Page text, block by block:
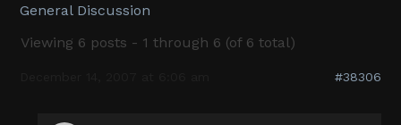
General Discussion
Viewing 6 posts - 1 through 6 (of 6 total)
#38306